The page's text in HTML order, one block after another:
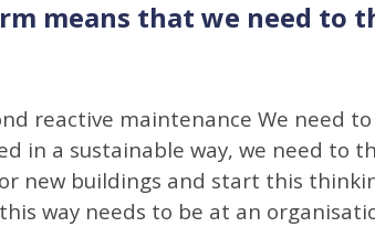
means that we need to
reactive maintenance We need
in a sustainable way, we need to
new buildings and start this
way needs to be at an